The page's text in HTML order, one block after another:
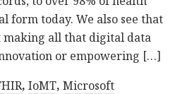
form today. We also see that
making all that digital data
or empowering […]
, IoMT, Microsoft